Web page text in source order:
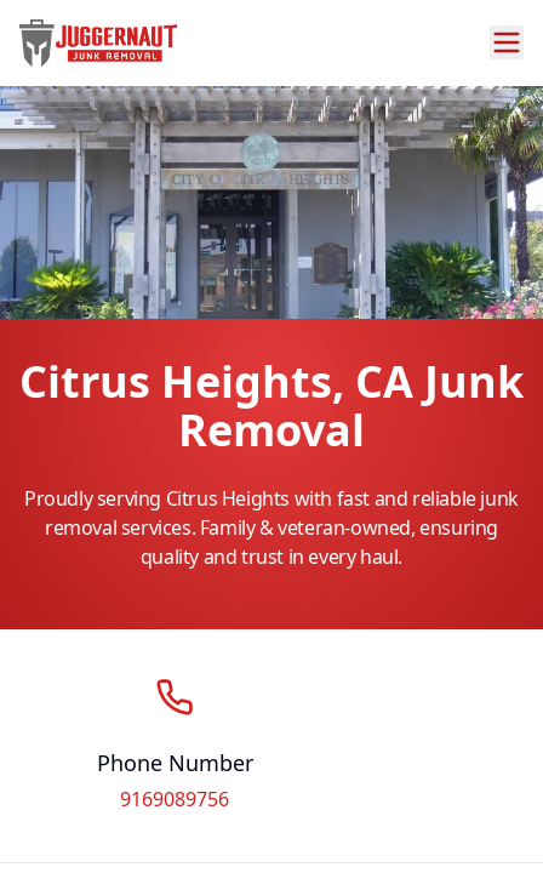
Citrus Heights, CA Junk
Removal
Proudly serving Citrus Heights with fast and reliable junk
removal services. Family & veteran-owned, ensuring
quality and trust in every haul.
Phone Number
9169089756